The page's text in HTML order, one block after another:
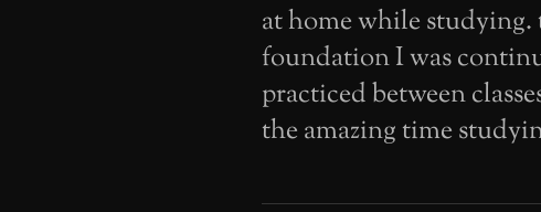
at home while
foundation I was
practiced between
the amazing time